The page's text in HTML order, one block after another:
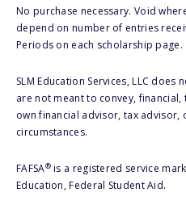
No purchase necessary. Void
depend on number of entries
Periods on each scholarship page.
SLM Education Services, LLC
are not meant to convey,
own financial advisor, tax
circumstances.
FAFSA®is a registered service
Education, Federal Student Aid.